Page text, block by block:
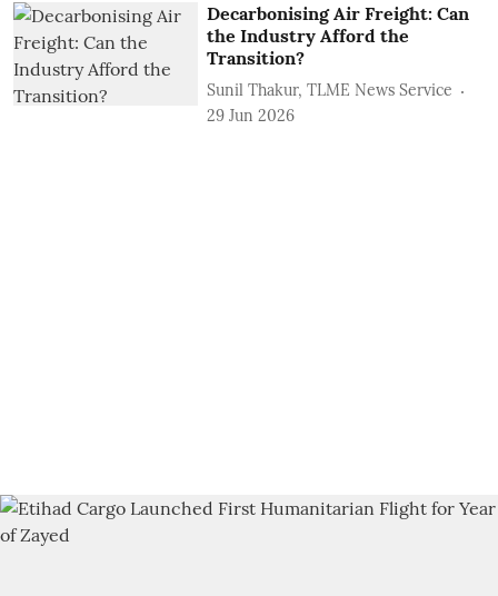
Decarbonising Air Freight: Can
the Industry Afford the
Transition?
Sunil Thakur, TLME News Service
29 Jun 2026